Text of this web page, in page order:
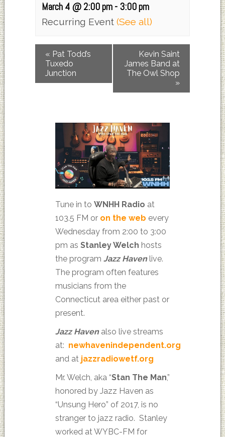
March 4 @ 2:00 pm- 3:00 pm
Recurring Event (See all)
« Pat Todd’s
Tuxedo
Junction
Kevin Saint
James Band at
The Owl Shop
»
Tune in to WNHH Radio at
103.5 FM or on the web every
Wednesday from 2:00 to 3:00
pm as Stanley Welch hosts
the program Jazz Havenlive.
The program often features
musicians from the
Connecticut area either past or
present.
Jazz Havenalso live streams
at: newhavenindependent.org
and at jazzradiowetf.org
Mr. Welch, aka “Stan The Man,”
honored by Jazz Haven as
“Unsung Hero” of 2017, is no
stranger to jazz radio. Stanley
worked at WYBC-FM for